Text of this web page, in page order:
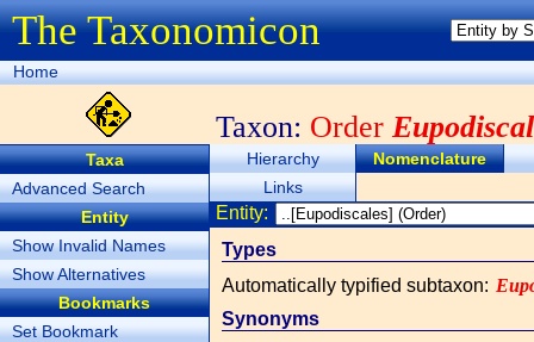
The Taxonomicon
Home
Taxon: Order
Taxa
Advanced Search
Entity
Show Invalid Names
Show Alternatives
Bookmarks
Set Bookmark
Hierarchy
Nomenclature
Links
Entity:
Types
Automatically typified subtaxon:
Synonyms